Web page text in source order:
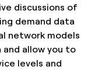
discussions of
demand data
network models
allow you to
levels and